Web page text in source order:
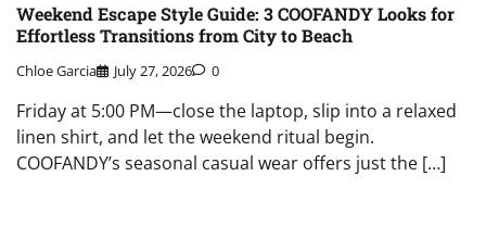
Weekend Escape Style Guide: 3 COOFANDY Looks for
Effortless Transitions from City to Beach
Chloe Garcia July 27, 2026 0
Friday at 5:00 PM—close the laptop, slip into a relaxed
linen shirt, and let the weekend ritual begin.
COOFANDY’s seasonal casual wear offers just the […]